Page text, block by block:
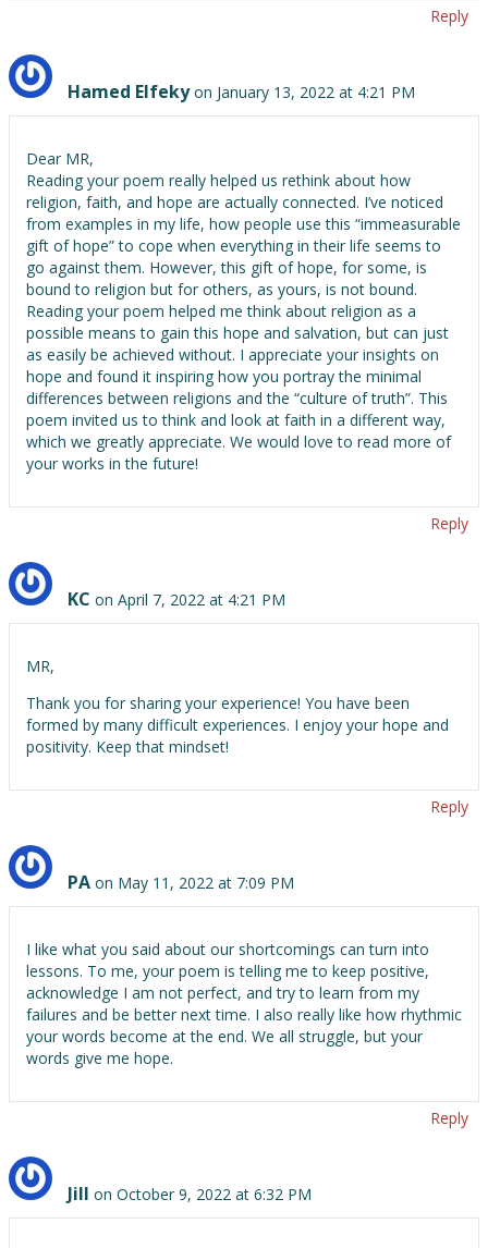
Reply
Hamed Elfeky on January 13, 2022 at 4:21 PM
Dear MR,
Reading your poem really helped us rethink about how
religion, faith, and hope are actually connected. I’ve noticed
from examples in my life, how people use this “immeasurable
gift of hope” to cope when everything in their life seems to
go against them. However, this gift of hope, for some, is
bound to religion but for others, as yours, is not bound.
Reading your poem helped me think about religion as a
possible means to gain this hope and salvation, but can just
as easily be achieved without. I appreciate your insights on
hope and found it inspiring how you portray the minimal
differences between religions and the “culture of truth”. This
poem invited us to think and look at faith in a different way,
which we greatly appreciate. We would love to read more of
your works in the future!
Reply
KC on April 7, 2022 at 4:21 PM
MR,
Thank you for sharing your experience! You have been
formed by many difficult experiences. I enjoy your hope and
positivity. Keep that mindset!
Reply
PA on May 11, 2022 at 7:09 PM
I like what you said about our shortcomings can turn into
lessons. To me, your poem is telling me to keep positive,
acknowledge I am not perfect, and try to learn from my
failures and be better next time. I also really like how rhythmic
your words become at the end. We all struggle, but your
words give me hope.
Reply
Jill on October 9, 2022 at 6:32 PM